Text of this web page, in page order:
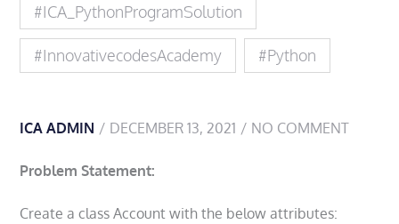
#ICA_PythonProgramSolution
#innovativecodesAcademy #Python
ICA ADMIN DECEMBER 13, 2021 NO COMMENT
Problem Statement:
Create a class Account with the below attributes: